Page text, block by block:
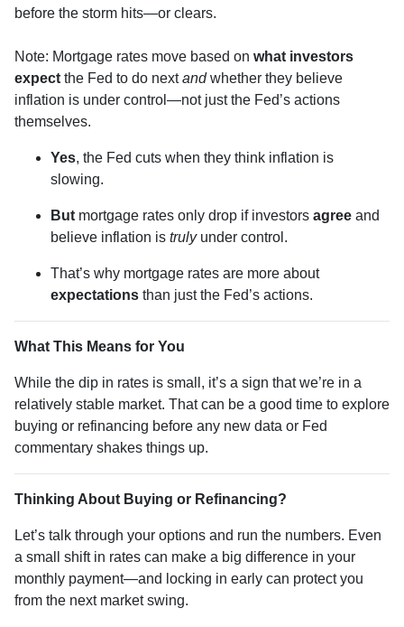
before the storm hits—or clears.
Note: Mortgage rates move based on what investors
expect the Fed to do nextandwhether they believe
inflation is under control—not just the Fed’s actions
themselves.
Yes, the Fed cuts when they think inflation is
slowing.
But mortgage rates only drop if investors agree and
believe inflation is trulyunder control.
That’s why mortgage rates are more about
expectations than just the Fed’s actions.
What This Means for You
While the dip in rates is small, it’s a sign that we’re in a
relatively stable market. That can be a good time to explore
buying or refinancing before any new data or Fed
commentary shakes things up.
Thinking About Buying or Refinancing?
Let’s talk through your options and run the numbers. Even
a small shift in rates can make a big difference in your
monthly payment—and locking in early can protect you
from the next market swing.